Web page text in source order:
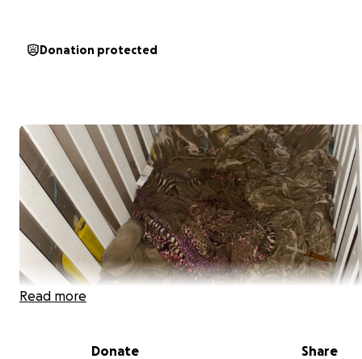
Donation protected
Read more
Donate Share